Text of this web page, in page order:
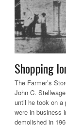
Shopping
The Farmer’s
John C.
until he took on a
were in business
demolished in